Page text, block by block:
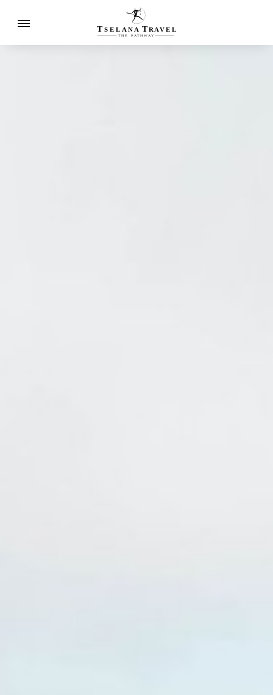
T SELANA TR A VEL
THE P ATH W AY